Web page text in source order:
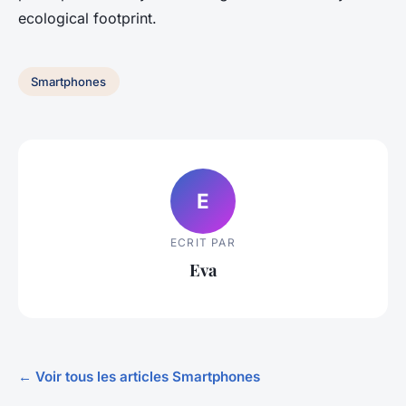
ecological footprint.
Smartphones
E
ECRIT PAR
Eva
← Voir tous les articles Smartphones